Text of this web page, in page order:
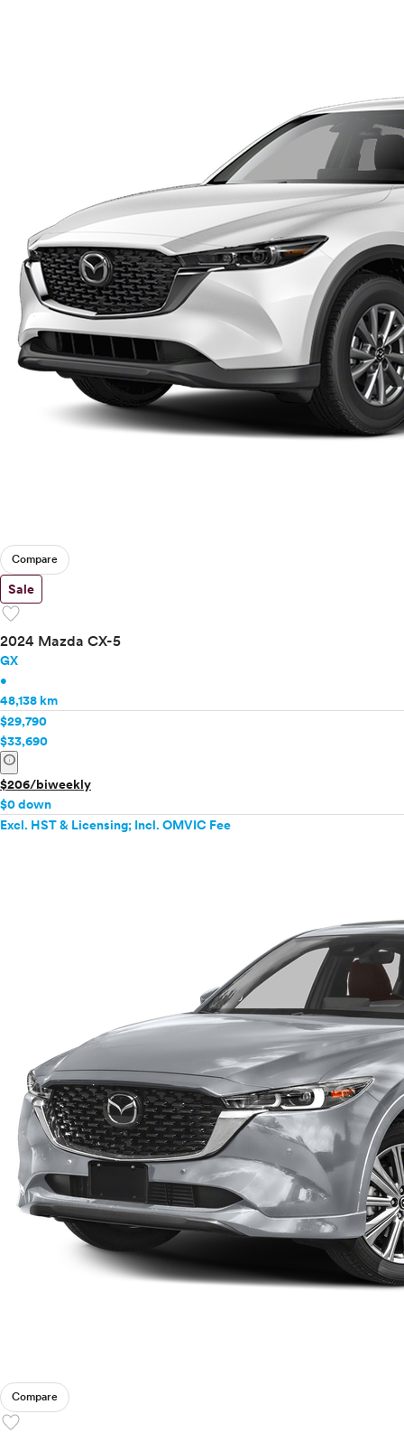
Compare
Sale
favorite
2024 Mazda CX-5
GX
•
48,138 km
$29,790
$33,690
info
$206/biweekly
$0 down
Excl. HST & Licensing; Incl. OMVIC Fee
Compare
favorite